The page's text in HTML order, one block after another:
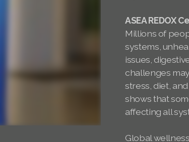
ASEA REDOX
Millions of
systems,
issues,
challenges
stress, diet,
shows that
affecting all
Global